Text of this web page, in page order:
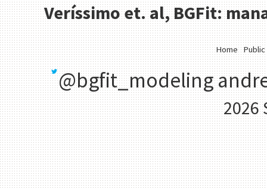
Veríssimo et. al, BGFit:
Home
@bgfit_modeling
2026